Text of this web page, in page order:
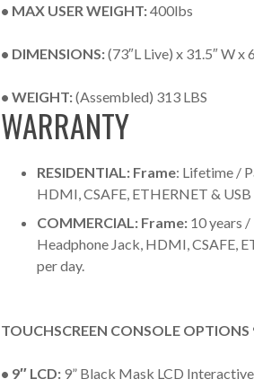
• MAX USER WEIGHT:400lbs
• DIMENSIONS:(73″L Live) x 31.5″ W x
• WEIGHT:(Assembled) 313 LBS
WARRANTY
RESIDENTIAL: Frame: Lifetime /
HDMI, CSAFE, ETHERNET &
COMMERCIAL: Frame:10 years /
Headphone Jack, HDMI, CSAFE,
per day.
TOUCHSCREEN CONSOLE
• 9″ LCD:9” Black Mask LCD